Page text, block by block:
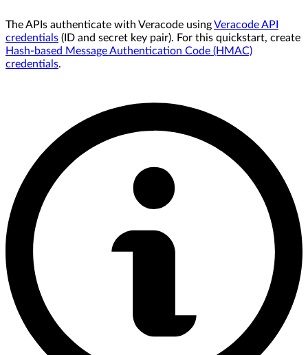
The APIs authenticate with Veracode usingVeracode API
credentials (ID and secret key pair). For this quickstart, create
Hash-based Message Authentication Code (HMAC)
credentials.